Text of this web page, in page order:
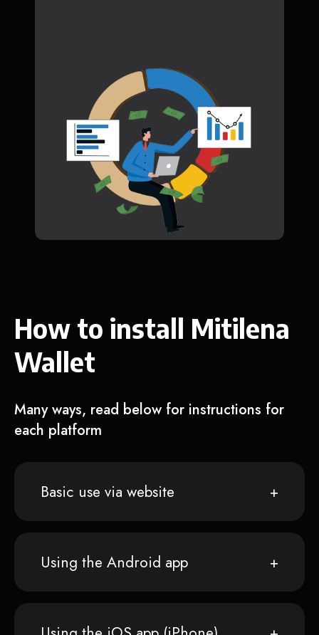
How to install Mitilena
Wallet
Many ways, read below for instructions for
each platform
Basic use via website
Using the Android app